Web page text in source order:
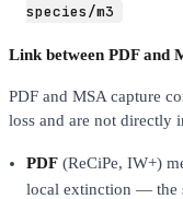
species/m3
Link between PDF and
PDF and MSA capture
loss and are not directly
PDF (ReCiPe, IW+)
local extinction — the